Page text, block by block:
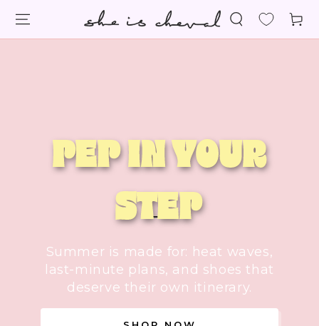
CONTENT
Cart
PEP IN YOUR
STEP
Summer is made for: heat waves,
last-minute plans, and shoes that
deserve their own itinerary.